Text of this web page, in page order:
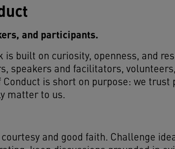
and participants.
is built on curiosity, openness, and
speakers and facilitators,
Conduct is short on purpose: we
matter to us.
courtesy and good faith. Challenge